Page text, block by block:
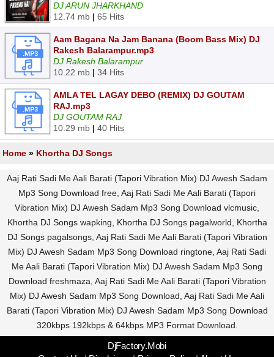
DJ ARUN JHARKHAND
12.74 mb | 65 Hits
Aam Bagana Na Jam Banana (Boom Bass Mix) DJ
Rakesh Balarampur.mp3
DJ Rakesh Balarampur
10.22 mb | 34 Hits
AMLA TEL LAGAY DEBO (REMIX) DJ GOUTAM
RAJ.mp3
DJ GOUTAM RAJ
10.29 mb | 40 Hits
Home » Khortha DJ Songs
Aaj Rati Sadi Me Aali Barati (Tapori Vibration Mix) DJ Awesh Sadam
Mp3 Song Download free, Aaj Rati Sadi Me Aali Barati (Tapori
Vibration Mix) DJ Awesh Sadam Mp3 Song Download vlcmusic,
Khortha DJ Songs wapking, Khortha DJ Songs pagalworld, Khortha
DJ Songs pagalsongs, Aaj Rati Sadi Me Aali Barati (Tapori Vibration
Mix) DJ Awesh Sadam Mp3 Song Download ringtone, Aaj Rati Sadi
Me Aali Barati (Tapori Vibration Mix) DJ Awesh Sadam Mp3 Song
Download freshmaza, Aaj Rati Sadi Me Aali Barati (Tapori Vibration
Mix) DJ Awesh Sadam Mp3 Song Download, Aaj Rati Sadi Me Aali
Barati (Tapori Vibration Mix) DJ Awesh Sadam Mp3 Song Download
320kbps 192kbps & 64kbps MP3 Format Download.
DjFactory.Mobi